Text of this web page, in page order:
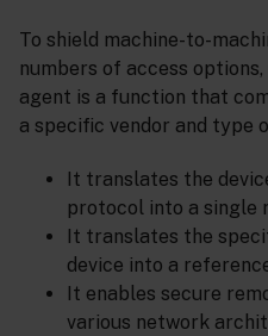
To shield machine-to-
numbers of access
agent is a function that
a specific vendor and type
It translates the
protocol into a single
It translates the
device into a
It enables secure
various network